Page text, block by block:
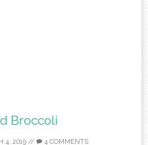
Broccoli
4, 2019// 4 COMMENTS